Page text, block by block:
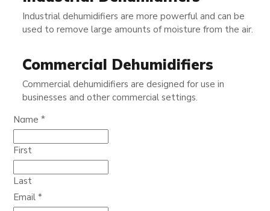
Phone
Name
Email
Name*
First
Last
Email*
Industrial dehumidifiers are more powerful and can be
used to remove large amounts of moisture from the air.
Commercial Dehumidifiers
Commercial dehumidifiers are designed for use in
businesses and other commercial settings.